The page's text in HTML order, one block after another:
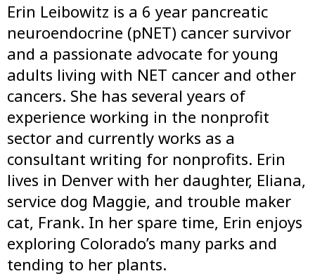
Erin Leibowitz is a 6 year pancreatic
neuroendocrine (pNET) cancer survivor
and a passionate advocate for young
adults living with NET cancer and other
cancers. She has several years of
experience working in the nonprofit
sector and currently works as a
consultant writing for nonprofits. Erin
lives in Denver with her daughter, Eliana,
service dog Maggie, and trouble maker
cat, Frank. In her spare time, Erin enjoys
exploring Colorado’s many parks and
tending to her plants.